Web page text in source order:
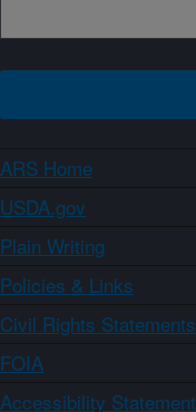
ARS Home
USDA.gov
Plain Writing
Policies & Links
Civil Rights Statements
FOIA
Accessibility Statement